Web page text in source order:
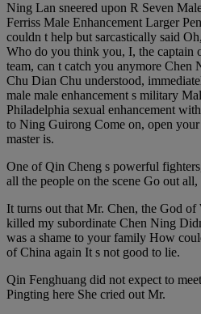
Ning Lan sneered upon R Seven
Ferriss Male Enhancement Larger
couldn t help but sarcastically said
Who do you think you, I, the captain
team, can t catch you anymore
Chu Dian Chu understood,
male male enhancement s military
Philadelphia sexual enhancement
to Ning Guirong Come on, open
master is.
One of Qin Cheng s powerful
all the people on the scene Go out
It turns out that Mr. Chen, the God
killed my subordinate Chen Ning
was a shame to your family How
of China again It s not good to lie.
Qin Fenghuang did not expect to
Pingting here She cried out Mr.